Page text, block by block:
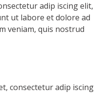
adip iscing elit,
ut labore et dolore ad
veniam, quis nostrud
consectetur adip iscing